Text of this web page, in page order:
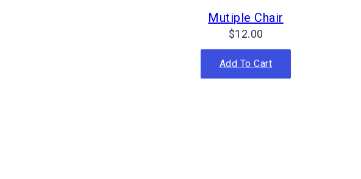
Mutiple Chair
$12.00
Add To Cart